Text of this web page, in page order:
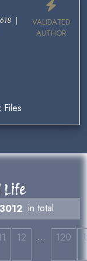
VALIDATED
AUTHOR
|
Life
3012 in total
12 … 120